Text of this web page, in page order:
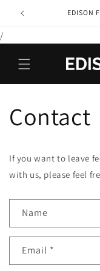
Skip to
content
EDISON
/
Contact
If you want to leave
with us, please feel
n
Name
Email *